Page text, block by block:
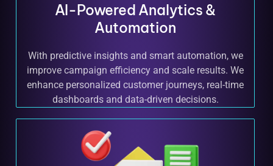
AI-Powered Analytics &
Automation
With predictive insights and smart automation, we
improve campaign efficiency and scale results. We
enhance personalized customer journeys, real-time
dashboards and data-driven decisions.